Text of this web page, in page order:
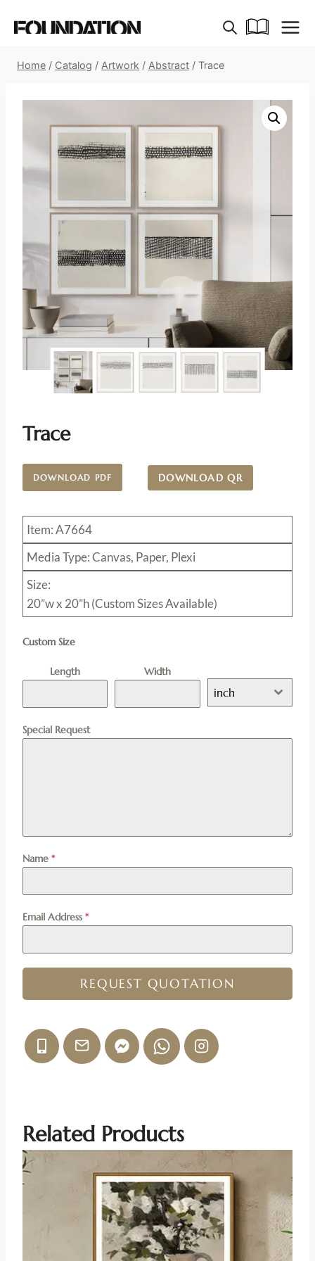
Home / Catalog / Artwork / Abstract / Trace
Trace
DOWNLOAD PDF DOWNLOAD QR
Item: A7664
Media Type: Canvas, Paper, Plexi
Size:
20”w x 20”h (Custom Sizes Available)
Custom Size
Length Width
inch
Special Request
Name *
Email Address *
REQUEST QUOTATION
Related Products